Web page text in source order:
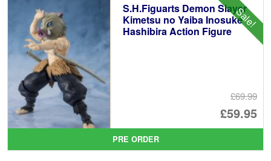
Sale!
S.H.Figuarts Demon Slayer
Kimetsu no Yaiba Inosuke
Hashibira Action Figure
£69.99
£59.95
PRE ORDER